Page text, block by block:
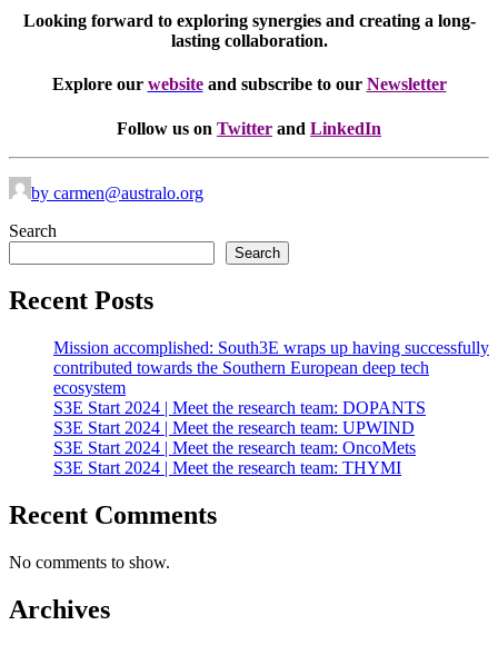
Looking forward to exploring synergies and creating a long-
lasting collaboration.
Explore our websiteand subscribe to our Newsletter
Follow us on Twitter and LinkedIn
by carmen@australo.org
Search
Search
Recent Posts
Mission accomplished: South3E wraps up having successfully
contributed towards the Southern European deep tech
ecosystem
S3E Start 2024 | Meet the research team: DOPANTS
S3E Start 2024 | Meet the research team: UPWIND
S3E Start 2024 | Meet the research team: OncoMets
S3E Start 2024 | Meet the research team: THYMI
Recent Comments
No comments to show.
Archives